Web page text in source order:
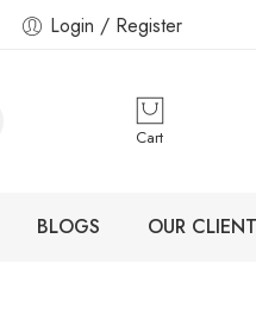
Login / Register
Cart
BLOGS OUR